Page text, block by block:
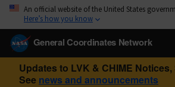
An official website of the United States
Here’s how you know
General Coordinates Network
Updates to LVK & CHIME Notices,
See news and announcements